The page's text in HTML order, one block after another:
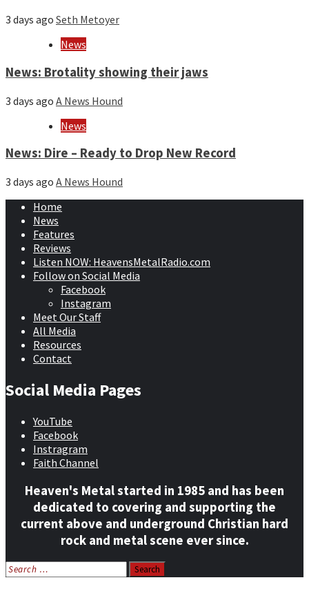
3 days ago Seth Metoyer
News
News: Brotality showing their jaws
3 days ago A News Hound
News
News: Dire – Ready to Drop New Record
3 days ago A News Hound
Home
News
Features
Reviews
Listen NOW: HeavensMetalRadio.com
Follow on Social Media
Facebook
Instagram
Meet Our Staff
All Media
Resources
Contact
Social Media Pages
YouTube
Facebook
Instragram
Faith Channel
Heaven's Metal started in 1985 and has been
dedicated to covering and supporting the
current above and underground Christian hard
rock and metal scene ever since.
Search
for: